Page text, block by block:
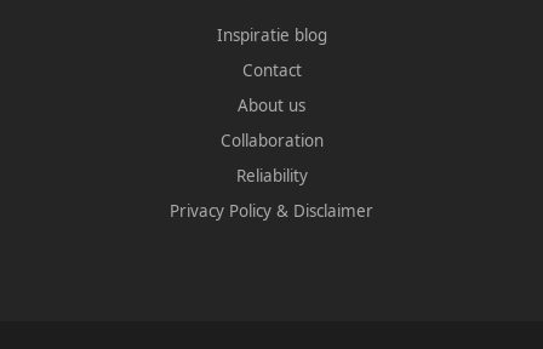
Inspiratie blog
Contact
About us
Collaboration
Reliability
Privacy Policy & Disclaimer